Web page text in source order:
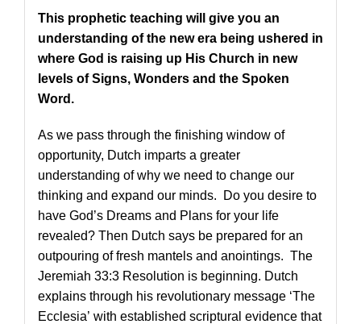
This prophetic teaching will give you an
understanding of the new era being ushered in
where God is raising up His Church in new
levels of Signs, Wonders and the Spoken
Word.
As we pass through the finishing window of
opportunity, Dutch imparts a greater
understanding of why we need to change our
thinking and expand our minds. Do you desire to
have God’s Dreams and Plans for your life
revealed? Then Dutch says be prepared for an
outpouring of fresh mantels and anointings. The
Jeremiah 33:3 Resolution is beginning. Dutch
explains through his revolutionary message ‘The
Ecclesia’ with established scriptural evidence that